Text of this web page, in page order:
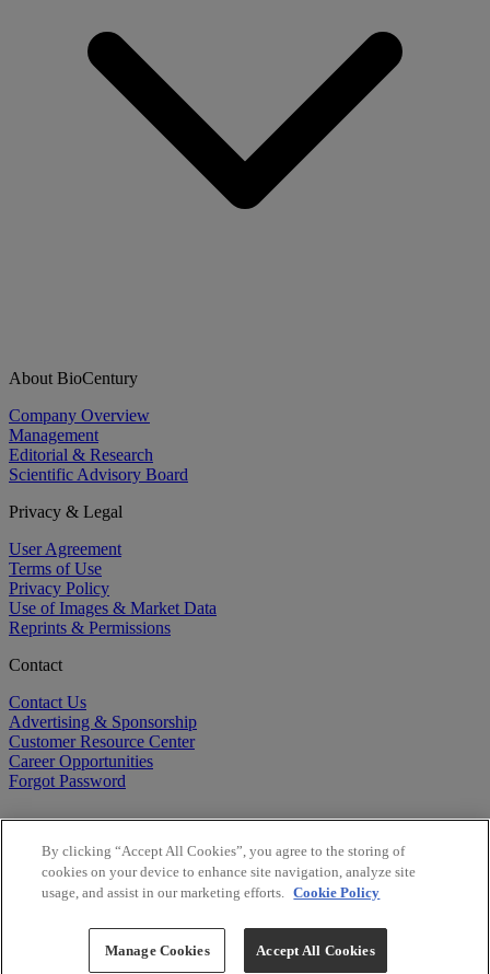
About BioCentury
Company Overview
Management
Editorial & Research
Scientific Advisory Board
Privacy & Legal
User Agreement
Terms of Use
Privacy Policy
Use of Images & Market Data
Reprints & Permissions
Contact
Contact Us
Advertising & Sponsorship
Customer Resource Center
Career Opportunities
Forgot Password
Copyright ©2026BioCentury Inc. All Rights Reserved.
By clicking “Accept All Cookies”, you agree to the storing of
cookies on your device to enhance site navigation, analyze site
usage, and assist in our marketing efforts. Cookie Policy
Manage Cookies Accept All Cookies